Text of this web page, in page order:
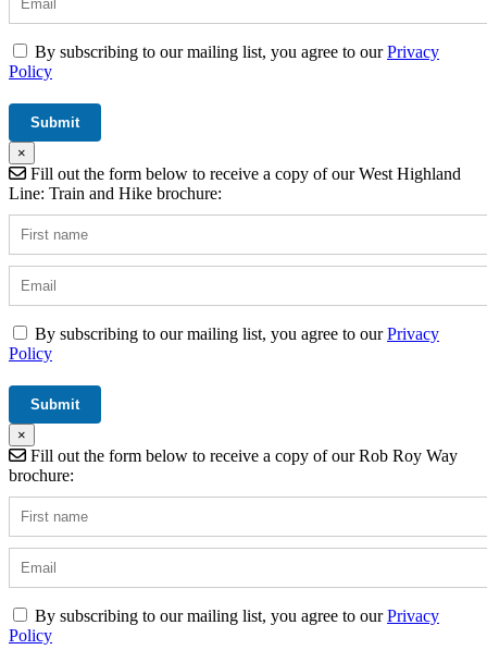
By subscribing to our mailing list, you agree to ourPrivacy
Policy
×
Fill out the form below to receive a copy of our West Highland
Line: Train and Hike brochure:
By subscribing to our mailing list, you agree to ourPrivacy
Policy
×
Fill out the form below to receive a copy of our Rob Roy Way
brochure:
By subscribing to our mailing list, you agree to ourPrivacy
Policy